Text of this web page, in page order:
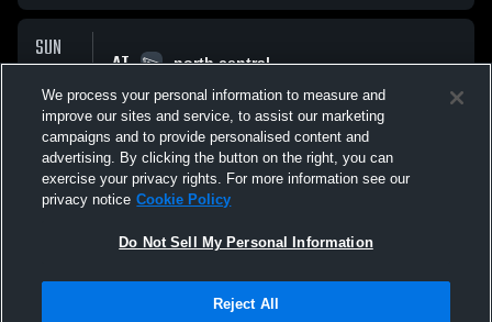
SUN
14
DEC
AT north central
W 5-1
All Events
Terms & Conditions | Software License Agreement
We process your personal information to measure and
improve our sites and service, to assist our marketing
campaigns and to provide personalised content and
advertising. By clicking the button on the right, you can
exercise your privacy rights. For more information see our
privacy notice Cookie Policy
Do Not Sell My Personal Information
Reject All